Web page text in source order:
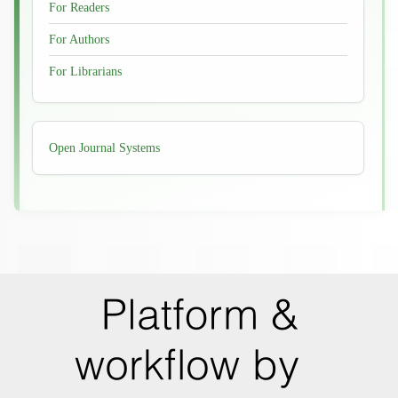
For Readers
For Authors
For Librarians
Developed
By
Open Journal Systems